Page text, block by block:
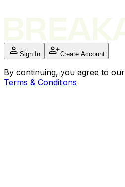
Sign In Create Account
By continuing, you agree to our
Terms & Conditions